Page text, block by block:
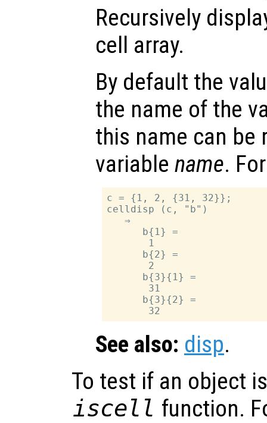
Recursively
cell array.
By default the
the name of the
this name can be
variable name.
c = {1, 2, {31, 32}};
celldisp (c, "b")
   ⇒
      b{1} =
       1
      b{2} =
       2
      b{3}{1} =
       31
      b{3}{2} =
See also: disp.
To test if an object
iscell function.